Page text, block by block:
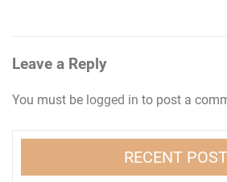
Leave a Reply
You must be logged in to post a
RECENT